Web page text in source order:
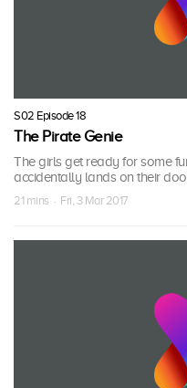
S02 Episode 18
The Pirate Genie
The girls get ready for some
accidentally lands on their
21 mins · Fri, 3 Mar 2017